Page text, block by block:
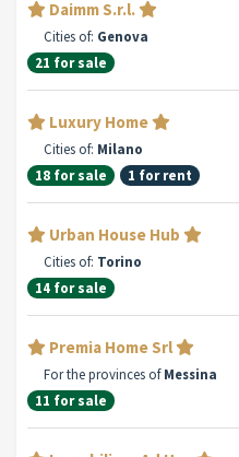
Daimm S.r.l.
Cities of: Genova
21 for sale
Luxury Home
Cities of: Milano
18 for sale
1 for rent
Urban House Hub
Cities of: Torino
14 for sale
Premia Home Srl
For the provinces ofMessina
11 for sale